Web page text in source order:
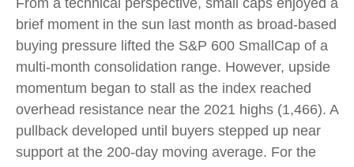
brief moment in the sun last month as broad-based
buying pressure lifted the S&P 600 SmallCap of a
multi-month consolidation range. However, upside
momentum began to stall as the index reached
overhead resistance near the 2021 highs (1,466). A
pullback developed until buyers stepped up near
support at the 200-day moving average. For the